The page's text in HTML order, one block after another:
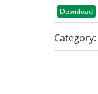
Download
Category: